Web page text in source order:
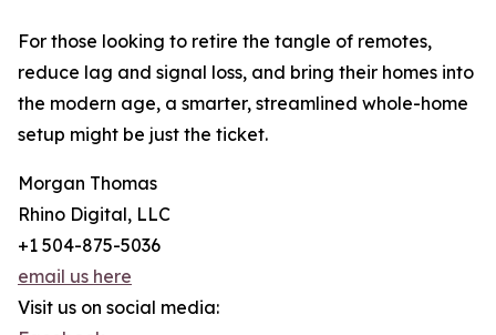
For those looking to retire the tangle of remotes,
reduce lag and signal loss, and bring their homes into
the modern age, a smarter, streamlined whole-home
setup might be just the ticket.
Morgan Thomas
Rhino Digital, LLC
+1 504-875-5036
email us here
Visit us on social media: